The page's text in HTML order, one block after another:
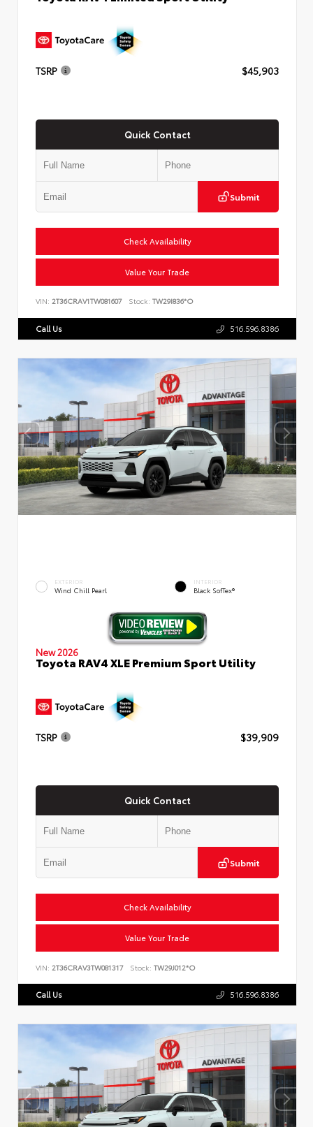
TSRP $45,903
Quick Contact
Submit
Check Availability
Value Your Trade
VIN: 2T36CRAV1TW081607 Stock: TW29I836*O
Call Us 516.596.8386
EXTERIOR
Wind Chill Pearl
INTERIOR
Black SofTex®
New 2026
Toyota RAV4 XLE Premium Sport Utility
TSRP $39,909
Quick Contact
Submit
Check Availability
Value Your Trade
VIN: 2T36CRAV3TW081317 Stock: TW29J012*O
Call Us 516.596.8386